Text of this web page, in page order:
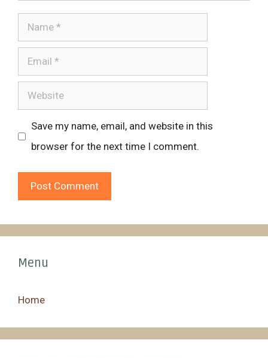
Name
Email
Website
Save my name, email, and website in this
browser for the next time I comment.
Menu
Home